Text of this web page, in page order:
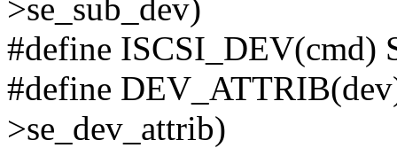
>se_sub_dev)
#define ISCSI_DEV(cmd)
#define
>se_dev_attrib)